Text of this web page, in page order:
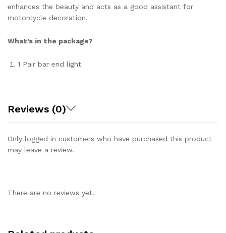
enhances the beauty and acts as a good assistant for
motorcycle decoration.
What’s in the package?
1 Pair bar end light
Reviews (0)
Only logged in customers who have purchased this product
may leave a review.
There are no reviews yet.